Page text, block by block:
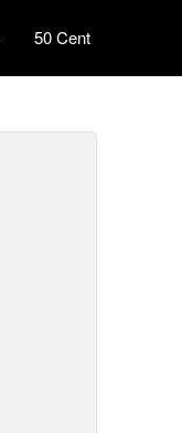
50 Cent